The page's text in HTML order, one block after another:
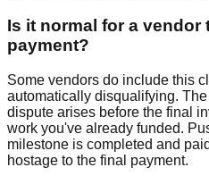
Is it normal for a vendor
payment?
Some vendors do include this
automatically disqualifying.
dispute arises before the final
work you've already funded.
milestone is completed and
hostage to the final payment.